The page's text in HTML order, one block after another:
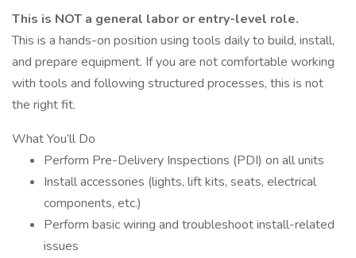
This is NOT a general labor or entry-level role.
This is a hands-on position using tools daily to build, install,
and prepare equipment. If you are not comfortable working
with tools and following structured processes, this is not
the right fit.
What You’ll Do
Perform Pre-Delivery Inspections (PDI) on all units
Install accessories (lights, lift kits, seats, electrical
components, etc.)
Perform basic wiring and troubleshoot install-related
issues